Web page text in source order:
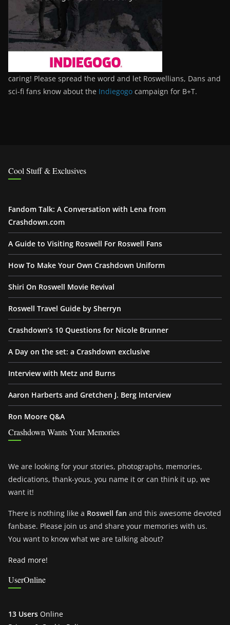
caring! Please spread the word and let Roswellians, Dans and
sci-fi fans know about the Indiegogo campaign for B+T.
Cool Stuff & Exclusives
Fandom Talk: A Conversation with Lena from
Crashdown.com
A Guide to Visiting Roswell For Roswell Fans
How To Make Your Own Crashdown Uniform
Shiri On Roswell Movie Revival
Roswell Travel Guide by Sherryn
Crashdown’s 10 Questions for Nicole Brunner
A Day on the set: a Crashdown exclusive
Interview with Metz and Burns
Aaron Harberts and Gretchen J. Berg Interview
Ron Moore Q&A
Crashdown Wants Your Memories
We are looking for your stories, photographs, memories,
dedications, thank-yous, you name it or can think it up, we
want it!
There is nothing like a Roswell fan and this awesome devoted
fanbase. Please join us and share your memories with us.
You want to know what we are talking about?
Read more!
UserOnline
13 Users Online